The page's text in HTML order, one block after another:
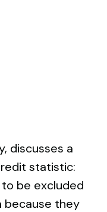
discusses a
statistic:
be excluded
they